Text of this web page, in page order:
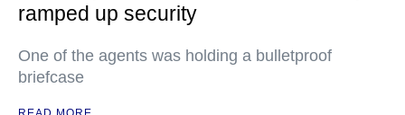
ramped up security
One of the agents was holding a bulletproof
briefcase